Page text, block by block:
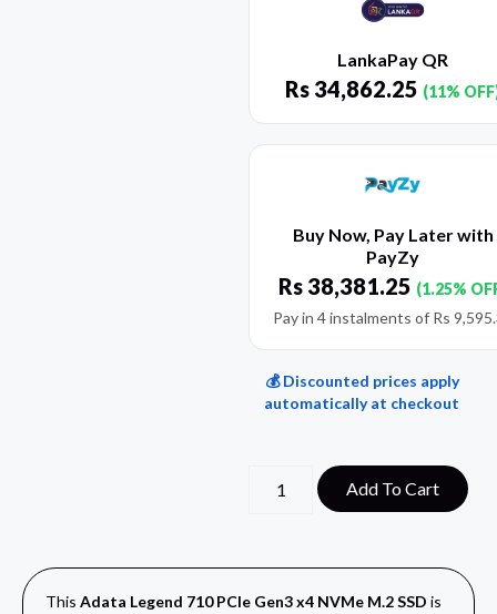
LankaPay QR
Rs 34,862.25 (11%
Buy Now, Pay Later with
PayZy
Rs 38,381.25 (1.25%
Pay in 4 instalments of Rs
💰 Discounted prices apply
automatically at checkout
Add To Cart
This Adata Legend 710 PCIe Gen3 x4 NVMe M.2 SSD is